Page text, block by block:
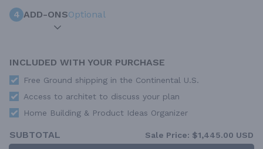
4 ADD-ONSOptional
INCLUDED WITH YOUR PURCHASE
Free Ground shipping in the Continental U.S.
Access to architet to discuss your plan
Home Building & Product Ideas Organizer
SUBTOTAL Sale Price: $1,445.00 USD